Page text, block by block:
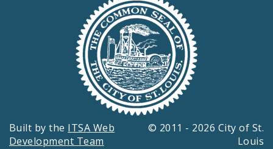
Built by the ITSA Web
Development Team
© 2011 - 2026 City of St.
Louis